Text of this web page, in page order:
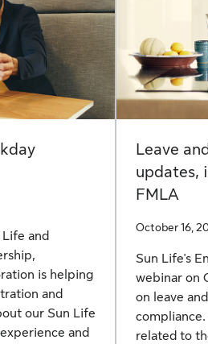
and
is helping
and
our Sun Life
and
Leave
updates,
FMLA
October 16,
Sun Life's
webinar on
on leave
compliance.
related to